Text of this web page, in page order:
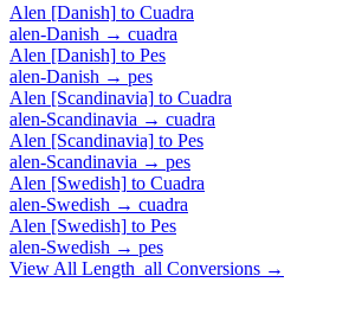
Alen [Danish] to Cuadra
alen-Danish → cuadra
Alen [Danish] to Pes
alen-Danish → pes
Alen [Scandinavia] to Cuadra
alen-Scandinavia → cuadra
Alen [Scandinavia] to Pes
alen-Scandinavia → pes
Alen [Swedish] to Cuadra
alen-Swedish → cuadra
Alen [Swedish] to Pes
alen-Swedish → pes
View All Length_all Conversions →